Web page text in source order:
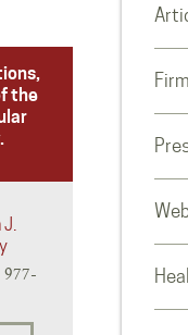
the
J.
977-